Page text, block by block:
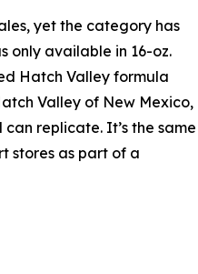
yet the category has
only available in 16-oz.
Hatch Valley formula
Valley of New Mexico,
replicate. It’s the same
stores as part of a